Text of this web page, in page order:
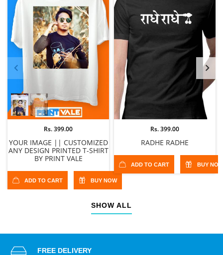
YOUR IMAGE || CUSTOMIZED
ANY DESIGN PRINTED T-SHIRT
BY PRINT VALE
Rs. 399.00
ADD TO CART BUY NOW
RADHE RADHE
Rs. 399.00
ADD TO CART BUY NOW
SHOW ALL
FREE DELIVERY